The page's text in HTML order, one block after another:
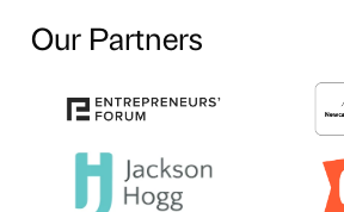
Our Partners